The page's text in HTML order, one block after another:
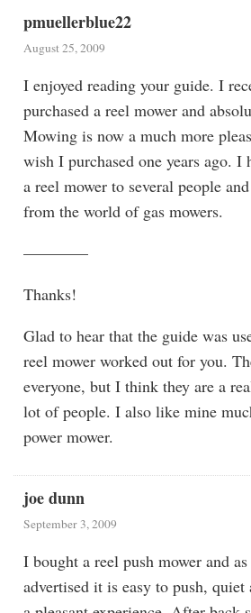
pmuellerblue22
August 25, 2009
I enjoyed reading your guide. I
purchased a reel mower and
Mowing is now a much more
wish I purchased one years ago. I
a reel mower to several people
from the world of gas mowers.
————
Thanks!
Glad to hear that the guide was
reel mower worked out for you.
everyone, but I think they are a
lot of people. I also like mine
power mower.
joe dunn
September 3, 2009
I bought a reel push mower and as
advertised it is easy to push,